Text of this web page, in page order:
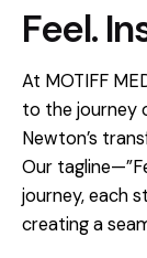
Feel.
At MOTIFF
to the journey
Newton’s
Our
journey, each
creating a